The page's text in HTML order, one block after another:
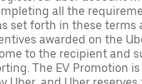
all the
set forth in these terms
awarded on the
to the recipient and
The EV Promotion is